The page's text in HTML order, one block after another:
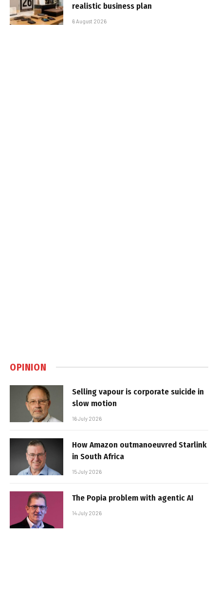
realistic business plan
6 August 2026
OPINION
Selling vapour is corporate suicide in
slow motion
16 July 2026
How Amazon outmanoeuvred Starlink
in South Africa
15 July 2026
The Popia problem with agentic AI
14 July 2026